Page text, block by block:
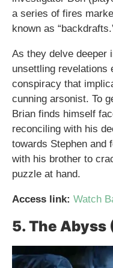
a series of fires
known as
As they delve deeper
unsettling revelations
conspiracy that
cunning arsonist. To
Brian finds himself
reconciling with his
towards Stephen and
with his brother to
puzzle at hand.
Access link: Watch
5. The Abyss